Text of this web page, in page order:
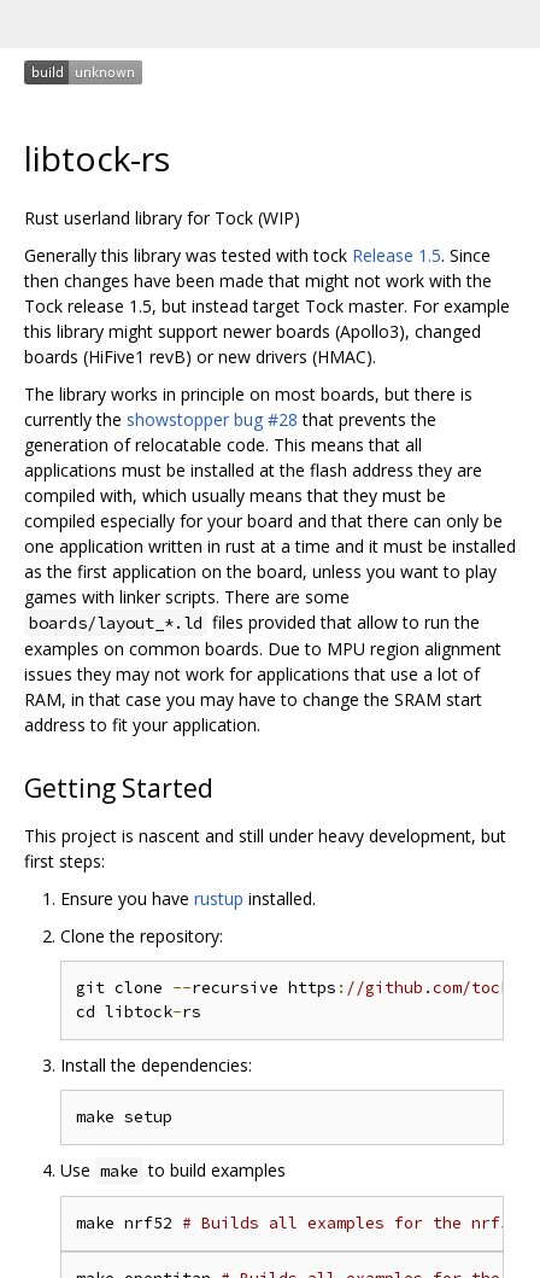
libtock-rs
Rust userland library for Tock (WIP)
Generally this library was tested with tock Release 1.5. Since
then changes have been made that might not work with the
Tock release 1.5, but instead target Tock master. For example
this library might support newer boards (Apollo3), changed
boards (HiFive1 revB) or new drivers (HMAC).
The library works in principle on most boards, but there is
currently the showstopper bug #28 that prevents the
generation of relocatable code. This means that all
applications must be installed at the flash address they are
compiled with, which usually means that they must be
compiled especially for your board and that there can only be
one application written in rust at a time and it must be installed
as the first application on the board, unless you want to play
games with linker scripts. There are some
boards/layout_*.ld files provided that allow to run the
examples on common boards. Due to MPU region alignment
issues they may not work for applications that use a lot of
RAM, in that case you may have to change the SRAM start
address to fit your application.
Getting Started
This project is nascent and still under heavy development, but
first steps:
Ensure you have rustup installed.
Clone the repository:
git clone --recursive https : //github.com/tock/
cd libtock-
Install the dependencies:
Use make to build examples
make nrf52 # Builds all examples for the nrf52